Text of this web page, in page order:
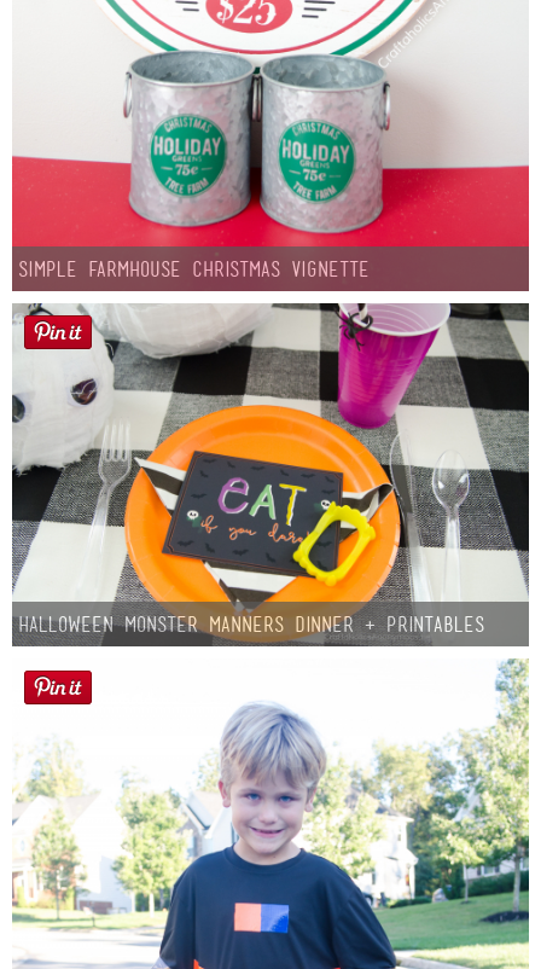
Simple Farmhouse Christmas Vignette
Halloween Monster Manners Dinner + Printables